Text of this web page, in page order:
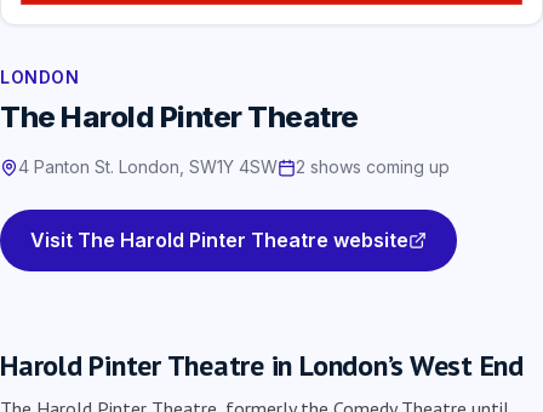
LONDON
The Harold Pinter Theatre
4 Panton St. London, SW1Y 4SW 2 shows coming up
Visit The Harold Pinter Theatre website
Harold Pinter Theatre in London’s West End